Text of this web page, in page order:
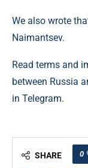
We also wrote
Naimantsev.
Read terms and
between Russia
in Telegram.
SHARE 0